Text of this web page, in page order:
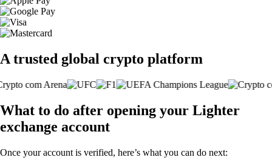
A trusted global crypto platform
What to do after opening your Lighter
exchange account
Once your account is verified, here’s what you can do next: